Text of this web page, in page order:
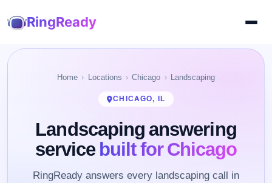
RingReady
Home Locations Chicago Landscaping
CHICAGO, IL
Landscaping answering
servicebuilt for Chicago
RingReady answers every landscaping call in